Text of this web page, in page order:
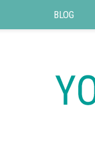
BLOG